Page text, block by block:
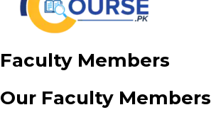
Faculty Members
Our Faculty Members